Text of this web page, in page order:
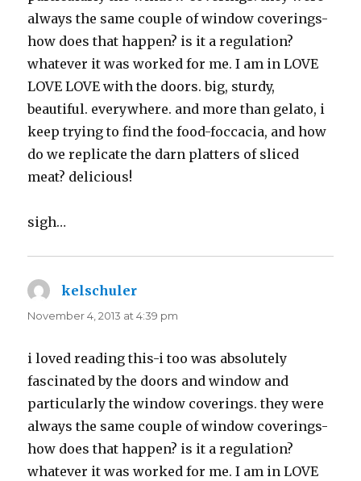
always the same couple of window coverings-
how does that happen? is it a regulation?
whatever it was worked for me. I am in LOVE
LOVE LOVE with the doors. big, sturdy,
beautiful. everywhere. and more than gelato, i
keep trying to find the food-foccacia, and how
do we replicate the darn platters of sliced
meat? delicious!
sigh…
kelschuler
November 4, 2013 at 4:39 pm
i loved reading this-i too was absolutely
fascinated by the doors and window and
particularly the window coverings. they were
always the same couple of window coverings-
how does that happen? is it a regulation?
whatever it was worked for me. I am in LOVE